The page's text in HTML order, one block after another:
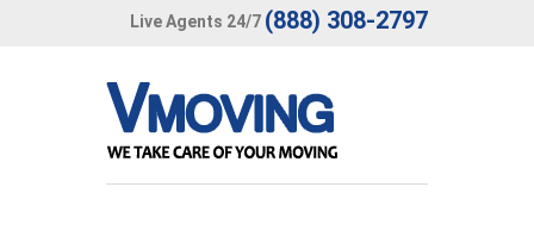
Live Agents 24/7 (888) 308-2797